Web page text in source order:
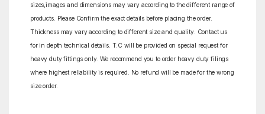
sizes,images and dimensions may vary according to the different range of
products. Please Confirm the exact details before placing the order.
Thickness may vary according to different size and quality. Contact us
for in depth technical details. T.C will be provided on special request for
heavy duty fittings only. We recommend you to order heavy duty filings
where highest reliability is required. No refund will be made for the wrong
size order.